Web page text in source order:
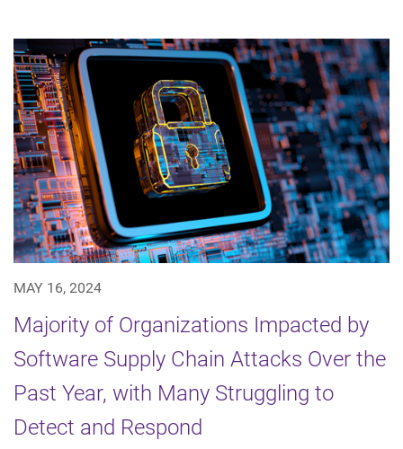
MAY 16, 2024
Majority of Organizations Impacted by
Software Supply Chain Attacks Over the
Past Year, with Many Struggling to
Detect and Respond